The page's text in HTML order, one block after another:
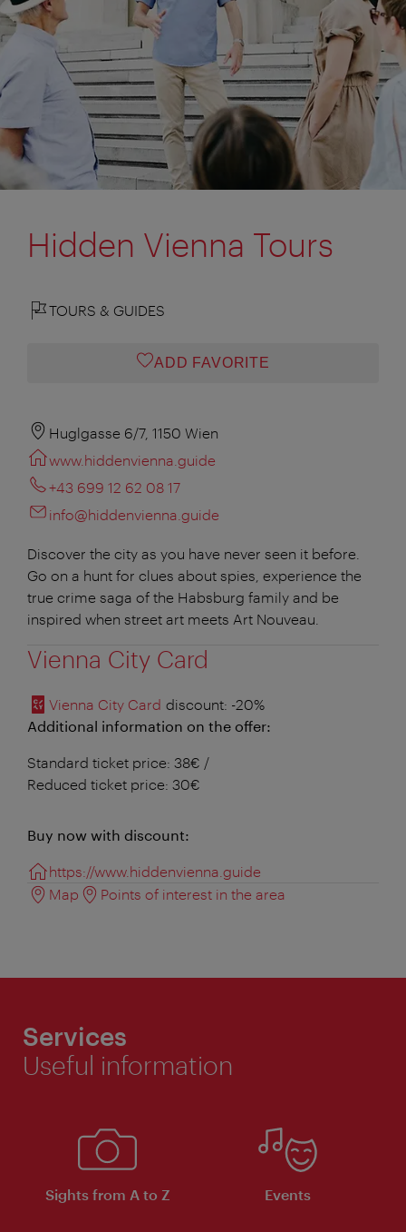
Hidden Vienna Tours
TOURS & GUIDES
ADD FAVORITE
Huglgasse 6/7, 1150 Wien
www.hiddenvienna.guide
+43 699 12 62 08 17
info@hiddenvienna.guide
Discover the city as you have never seen it before.
Go on a hunt for clues about spies, experience the
true crime saga of the Habsburg family and be
inspired when street art meets Art Nouveau.
Vienna City Card
Vienna City Card discount: -20%
Additional information on the offer:
Standard ticket price: 38€ /
Reduced ticket price: 30€
Buy now with discount:
https://www.hiddenvienna.guide
Map
Points of interest in the area
Services
Useful information
Sights from A to Z Events